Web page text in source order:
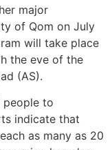
major
of Qom on July
will take place
the eve of the
(AS).
people to
indicate that
as many as 20